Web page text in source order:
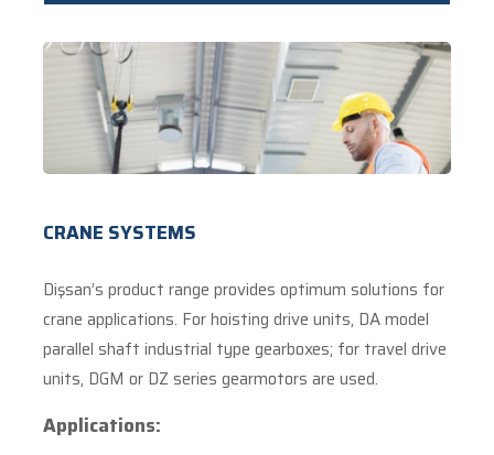
CRANE SYSTEMS
Dişsan’s product range provides optimum solutions for
crane applications. For hoisting drive units, DA model
parallel shaft industrial type gearboxes; for travel drive
units, DGM or DZ series gearmotors are used.
Applications: